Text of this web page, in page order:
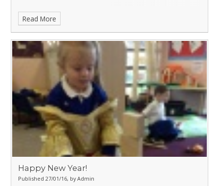
Read More
Happy New Year!
Published 27/01/16, by Admin